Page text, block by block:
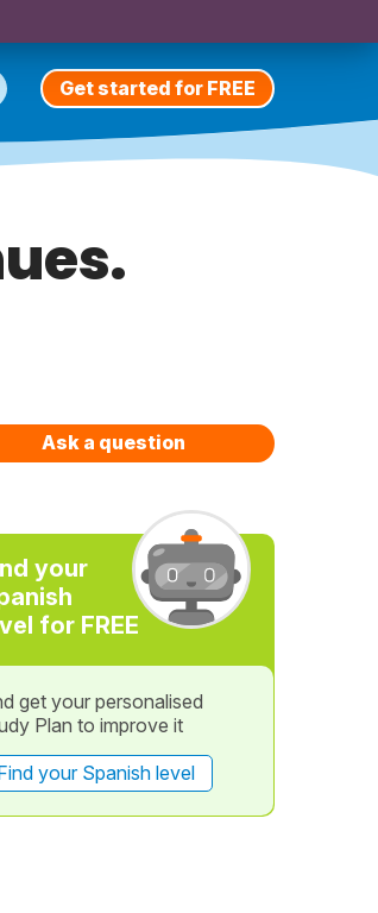
Get started for FREE
Ask a question
your
for FREE
get your personalised
Plan to improve it
your Spanish level